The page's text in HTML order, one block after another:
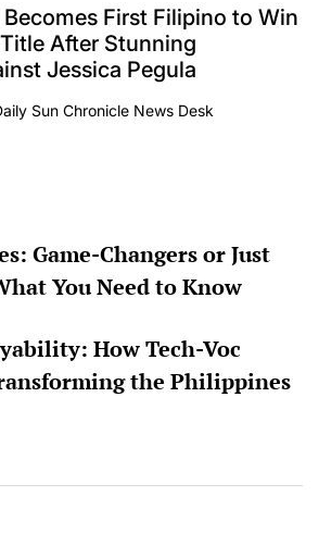
First Filipino to Win
After Stunning
Jessica Pegula
Sun Chronicle News Desk
Game-Changers or Just
You Need to Know
How Tech-Voc
the Philippines